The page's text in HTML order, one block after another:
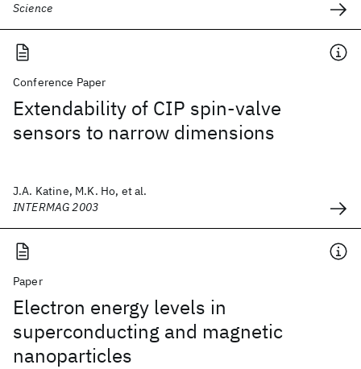
Science
Conference Paper
Extendability of CIP spin-valve
sensors to narrow dimensions
J.A. Katine, M.K. Ho, et al.
INTERMAG 2003
Paper
Electron energy levels in
superconducting and magnetic
nanoparticles